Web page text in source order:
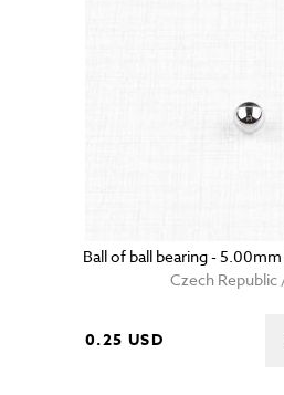
Ball of ball bearing -
Czech Republic
0.25 USD